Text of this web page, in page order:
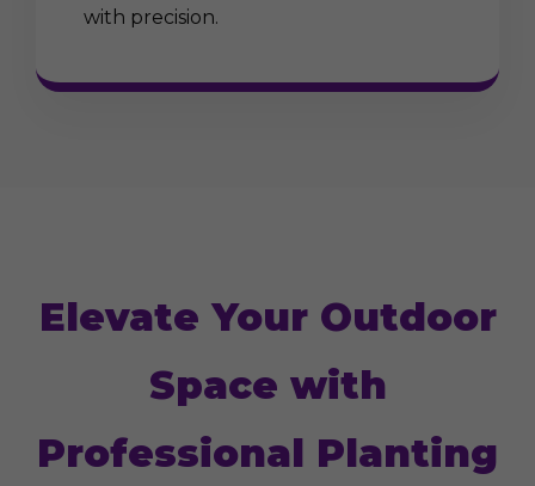
with precision.
Elevate Your Outdoor
Space with
Professional Planting